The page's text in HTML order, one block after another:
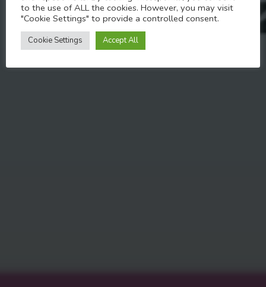
APRIL 27, 2023
to the use of ALL the cookies. However, you may visit
"Cookie Settings" to provide a controlled consent.
Cookie Settings Accept All